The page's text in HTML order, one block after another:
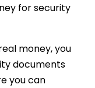
for security
money, you
documents
you can